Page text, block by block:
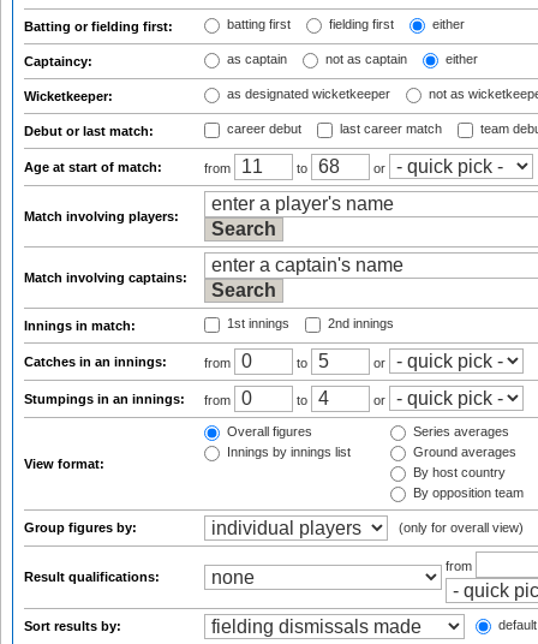
Batting or fielding first: batting first fielding first either
Captaincy: as captain not as captain either
Wicketkeeper: as designated wicketkeeper not as
Debut or last match: career debut last career match team
Age at start of match: from to or
Match involving players:
Match involving captains:
Innings in match: 1st innings 2nd innings
Catches in an innings: from to or
Stumpings in an innings: from to or
View format:
Overall figures
Innings by innings list
Series averages
Ground averages
By host country
By opposition team
Group figures by: (only for overall view)
Result qualifications:
from
Sort results by: